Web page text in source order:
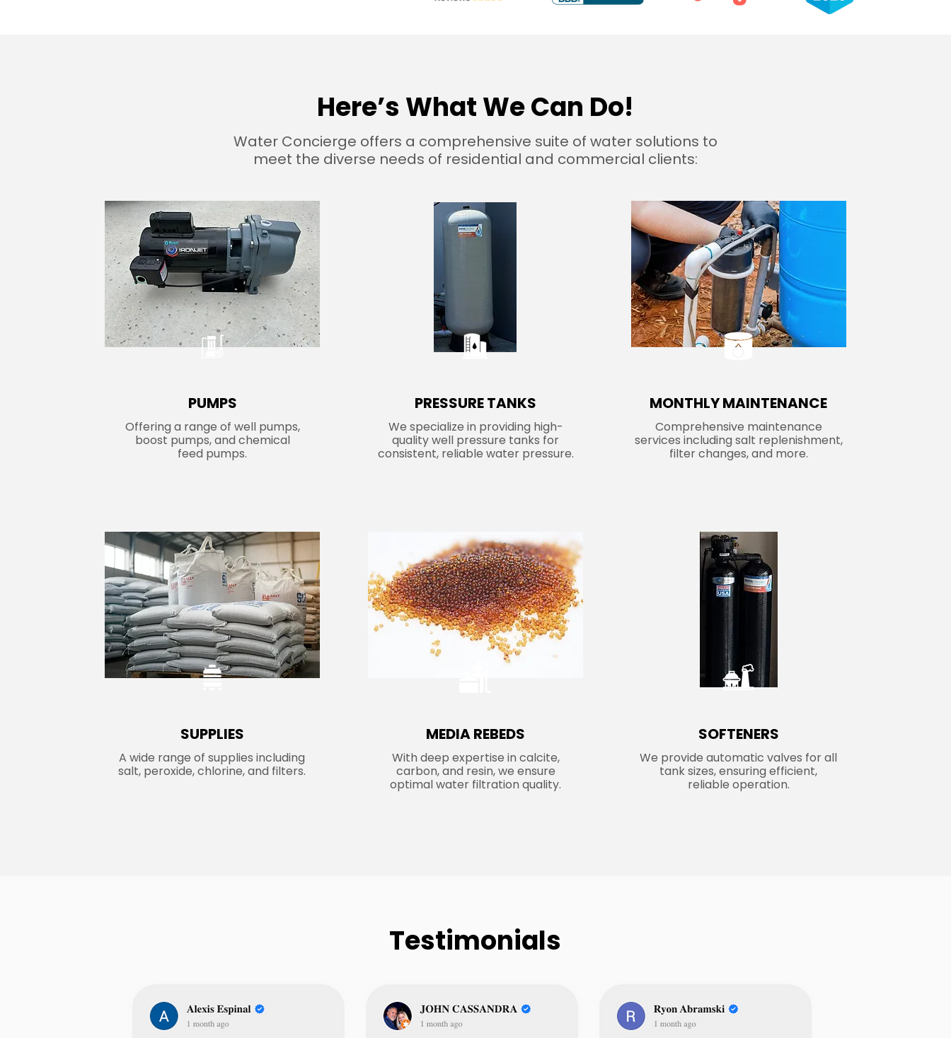
Here’s What We Can Do!
Water Concierge offers a comprehensive suite of water solutions to
meet the diverse needs of residential and commercial clients:
PUMPS
Offering a range of well pumps,
boost pumps, and chemical
feed pumps.
PRESSURE TANKS
We specialize in providing high-
quality well pressure tanks for
consistent, reliable water pressure.
MONTHLY MAINTENANCE
Comprehensive maintenance
services including salt replenishment,
filter changes, and more.
SUPPLIES
A wide range of supplies including
salt, peroxide, chlorine, and filters.
MEDIA REBEDS
With deep expertise in calcite,
carbon, and resin, we ensure
optimal water filtration quality.
SOFTENERS
We provide automatic valves for all
tank sizes, ensuring efficient,
reliable operation.
Testimonials